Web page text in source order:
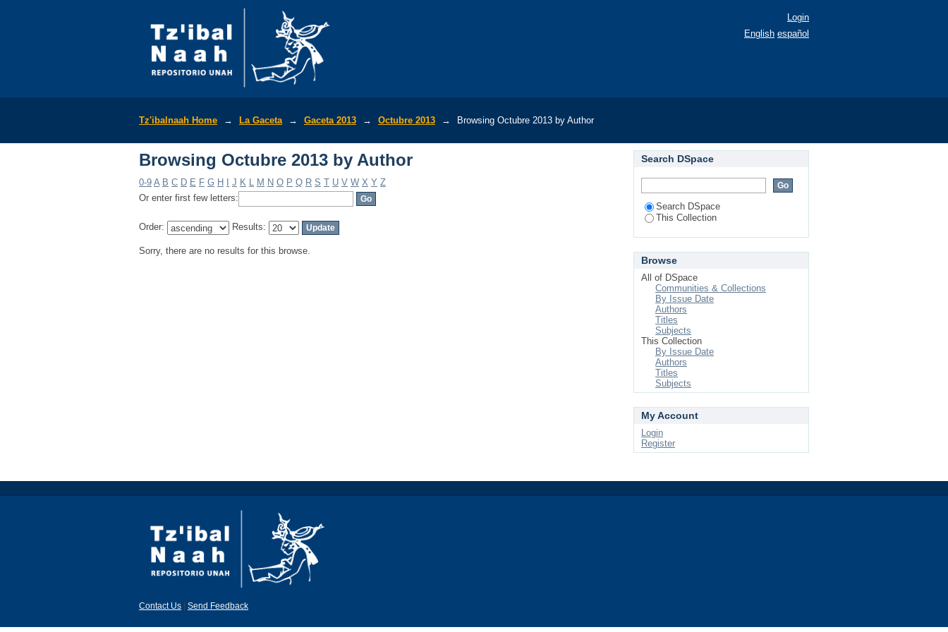
Login
English español
Tz'ibalnaah Home → La Gaceta → Gaceta 2013 → Octubre 2013 → Browsing Octubre 2013 by Author
Browsing Octubre 2013 by Author
0-9 A B C D E F G H J K L M N O P Q R S T U V W X Y Z
Or enter first few letters:
Order: Results:
Sorry, there are no results for this browse.
Search DSpace
Search DSpace
This Collection
Browse
All of DSpace
Communities & Collections
By Issue Date
Authors
Titles
Subjects
This Collection
By Issue Date
Authors
Titles
Subjects
My Account
Login
Register
Contact Us Send Feedback